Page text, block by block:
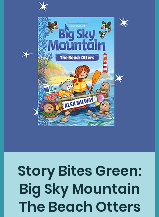
Story Bites Green:
Big Sky Mountain
The Beach Otters